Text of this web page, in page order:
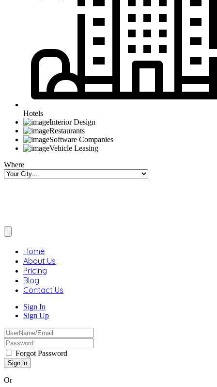
Hotels
Interior Design
Restaurants
Software Companies
Vehicle Leasing
Where
Home
About Us
Pricing
Blog
Contact Us
Sign In
Sign Up
Forgot Password
Or